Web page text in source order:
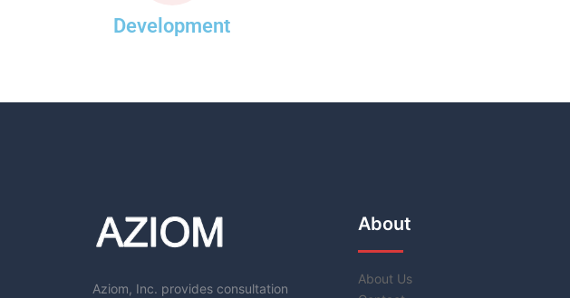
Development
Aziom, Inc. provides consultation
About
About Us